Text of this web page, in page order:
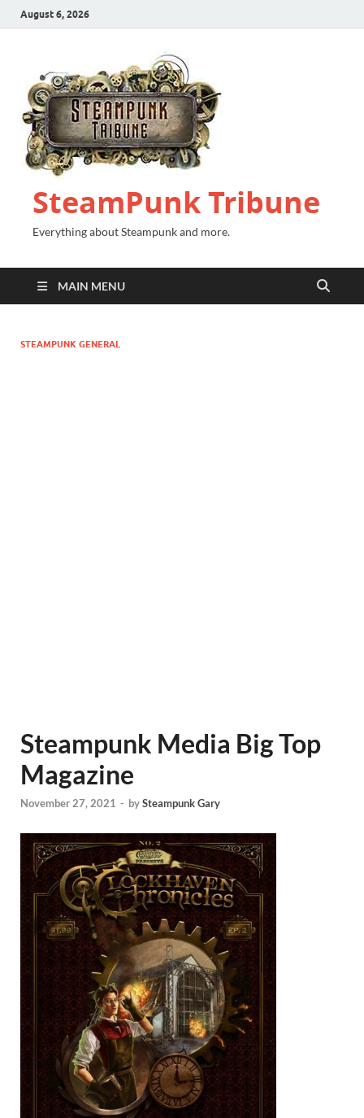
August 6, 2026
SteamPunk Tribune
Everything about Steampunk and more.
MAIN MENU
STEAMPUNK GENERAL
Steampunk Media Big Top
Magazine
November 27, 2021 - bySteampunk Gary